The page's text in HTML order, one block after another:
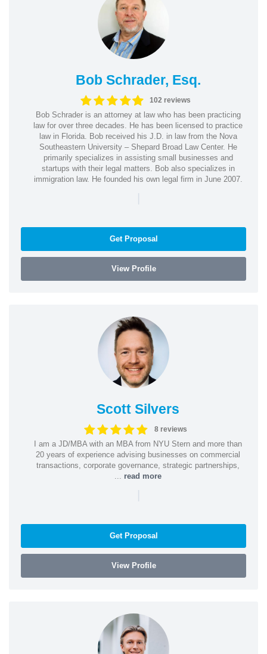
Bob Schrader, Esq.
102 reviews
Bob Schrader is an attorney at law who has been practicing
law for over three decades. He has been licensed to practice
law in Florida. Bob received his J.D. in law from the Nova
Southeastern University – Shepard Broad Law Center. He
primarily specializes in assisting small businesses and
startups with their legal matters. Bob also specializes in
immigration law. He founded his own legal firm in June 2007.
|
Get Proposal
View Profile
Scott Silvers
8 reviews
I am a JD/MBA with an MBA from NYU Stern and more than
20 years of experience advising businesses on commercial
transactions, corporate governance, strategic partnerships,
read more
|
Get Proposal
View Profile